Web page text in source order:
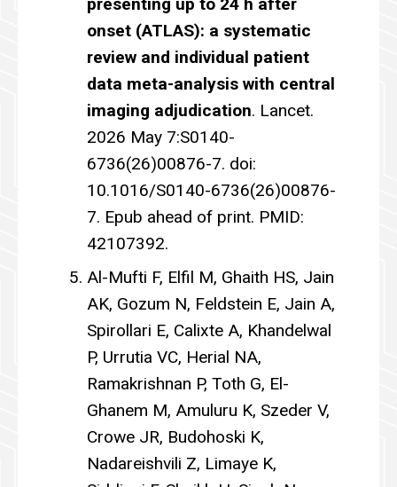
presenting up to 24 h after
onset (ATLAS): a systematic
review and individual patient
data meta-analysis with central
imaging adjudication. Lancet.
2026 May 7:S0140-
6736(26)00876-7. doi:
10.1016/S0140-6736(26)00876-
7. Epub ahead of print. PMID:
42107392.
Al-Mufti F, Elfil M, Ghaith HS, Jain
AK, Gozum N, Feldstein E, Jain A,
Spirollari E, Calixte A, Khandelwal
P, Urrutia VC, Herial NA,
Ramakrishnan P, Toth G, El-
Ghanem M, Amuluru K, Szeder V,
Crowe JR, Budohoski K,
Nadareishvili Z, Limaye K,